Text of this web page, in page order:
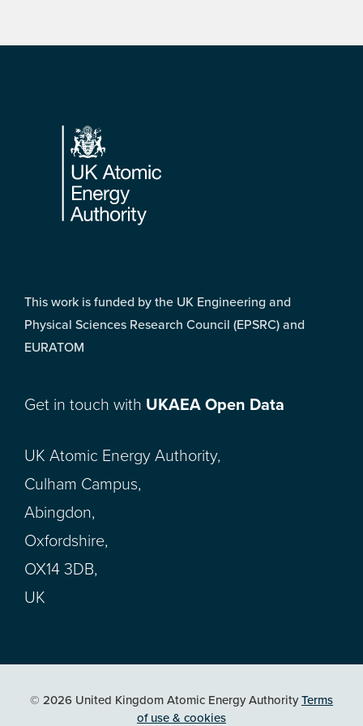
Footer
This work is funded by the UK Engineering and
Physical Sciences Research Council (EPSRC) and
EURATOM
Get in touch with UKAEA Open Data
UK Atomic Energy Authority,
Culham Campus,
Abingdon,
Oxfordshire,
OX14 3DB,
UK
© 2026 United Kingdom Atomic Energy AuthorityTerms
of use & cookies